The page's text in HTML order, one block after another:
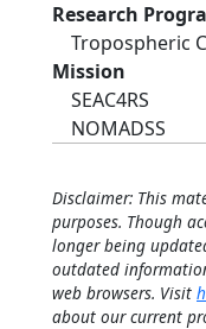
Research
Tropospheric
Mission
SEAC4RS
NOMADSS
Disclaimer: This
purposes. Though
longer being
outdated
web browsers. Visit
about our current